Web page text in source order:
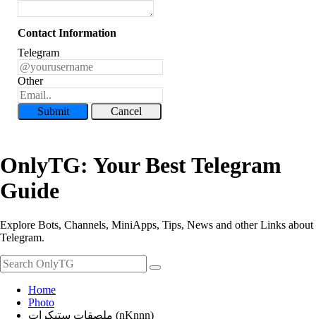
Contact Information
Telegram
Other
Submit Cancel
OnlyTG: Your Best Telegram
Guide
Explore Bots, Channels, MiniApps, Tips, News and other Links about
Telegram.
Home
Photo
ملصقات ستيكرات (nKnnn)